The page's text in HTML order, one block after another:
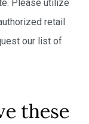
Please utilize
retail
our list of
these